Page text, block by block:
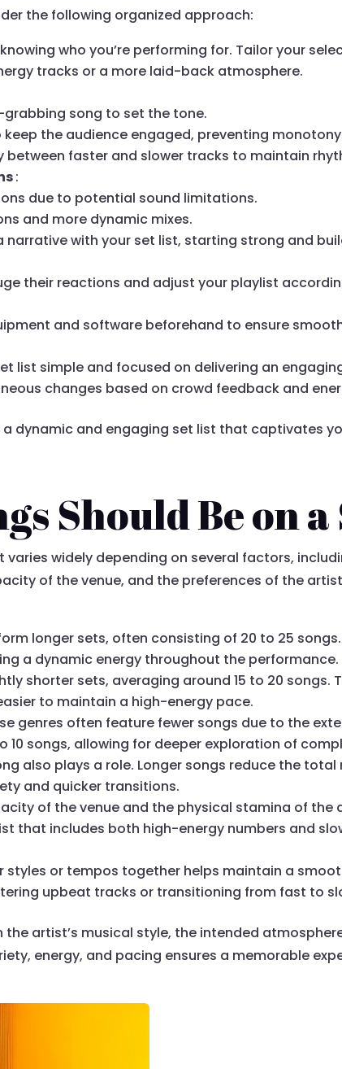
the following organized approach:
who you’re performing for. Tailor your
tracks or a more laid-back atmosphere.
song to set the tone.
keep the audience engaged, preventing
between faster and slower tracks to maintain
:
due to potential sound limitations.
and more dynamic mixes.
narrative with your set list, starting strong and
their reactions and adjust your playlist
and software beforehand to ensure
list simple and focused on delivering an
changes based on crowd feedback and
dynamic and engaging set list that captivates
Should Be on
widely depending on several factors,
of the venue, and the preferences of the artist
longer sets, often consisting of 20 to 25
a dynamic energy throughout the performance.
shorter sets, averaging around 15 to 20 songs.
to maintain a high-energy pace.
genres often feature fewer songs due to the
10 songs, allowing for deeper exploration of
also plays a role. Longer songs reduce the
and quicker transitions.
of the venue and the physical stamina of the
that includes both high-energy numbers and
styles or tempos together helps maintain a
upbeat tracks or transitioning from fast to
artist’s musical style, the intended
energy, and pacing ensures a memorable